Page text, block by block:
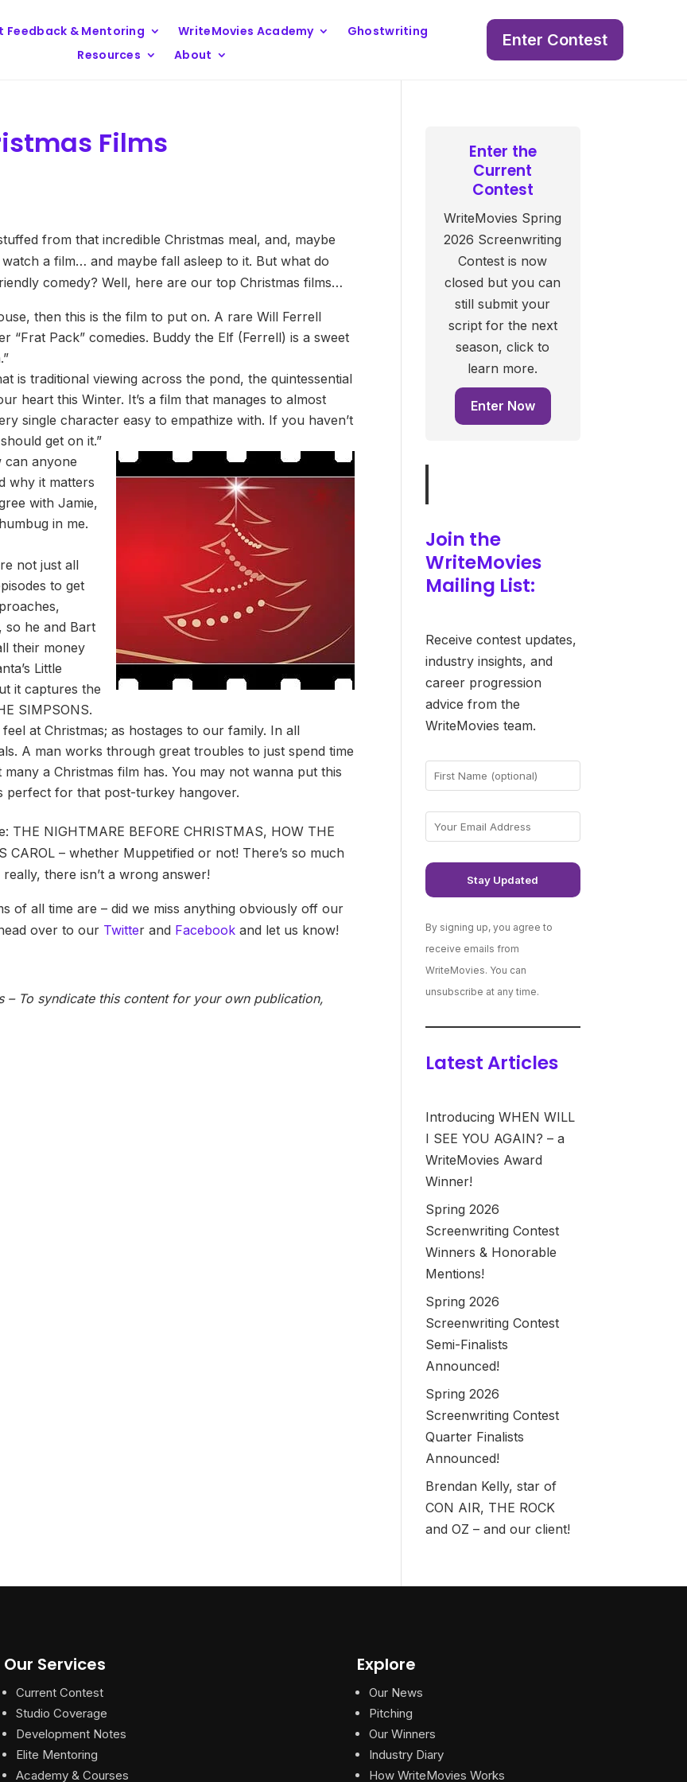
Feedback & Mentoring WriteMovies Academy
Ghostwriting
Resources
About
Enter Contest
Films
from that incredible Christmas meal, and, maybe
a film… and maybe fall asleep to it. But what do
comedy? Well, here are our top Christmas films…
then this is the film to put on. A rare Will Ferrell
“Frat Pack” comedies. Buddy the Elf (Ferrell) is a sweet
is traditional viewing across the pond, the quintessential
heart this Winter. It’s a film that manages to almost
single character easy to empathize with. If you haven’t
get on it.”
can anyone
why it matters
with Jamie,
in me.
not just all
to get
so he and Bart
their money
Little
it captures the
SIMPSONS.
at Christmas; as hostages to our family. In all
A man works through great troubles to just spend time
a Christmas film has. You may not wanna put this
perfect for that post-turkey hangover.
THE NIGHTMARE BEFORE CHRISTMAS, HOW THE
CAROL – whether Muppetified or not! There’s so much
there isn’t a wrong answer!
of all time are – did we miss anything obviously off our
over to our Twitter and Facebook and let us know!
– To syndicate this content for your own publication,
Enter the
Current
Contest
WriteMovies Spring
2026 Screenwriting
Contest is now
closed but you can
still submit your
script for the next
season, click to
learn more.
Enter Now
Join the
WriteMovies
Mailing List:
Receive contest updates,
industry insights, and
career progression
advice from the
WriteMovies team.
By signing up, you agree to
receive emails from
WriteMovies. You can
unsubscribe at any time.
Latest Articles
Introducing WHEN WILL
I SEE YOU AGAIN? – a
WriteMovies Award
Winner!
Spring 2026
Screenwriting Contest
Winners & Honorable
Mentions!
Spring 2026
Screenwriting Contest
Semi-Finalists
Announced!
Spring 2026
Screenwriting Contest
Quarter Finalists
Announced!
Brendan Kelly, star of
CON AIR, THE ROCK
and OZ – and our client!
Our Services
Current Contest
Studio Coverage
Development Notes
Elite Mentoring
Academy & Courses
Explore
Our News
Pitching
Our Winners
Industry Diary
How WriteMovies Works